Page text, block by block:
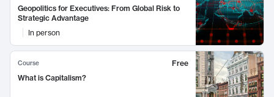
Geopolitics for Executives: From Global Risk to
Strategic Advantage
In person
Course
Free
What is Capitalism?